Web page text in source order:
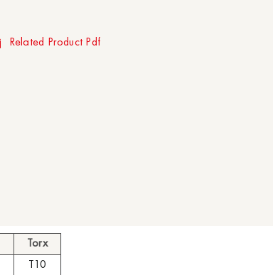
Related Product Pdf
Torx
T10